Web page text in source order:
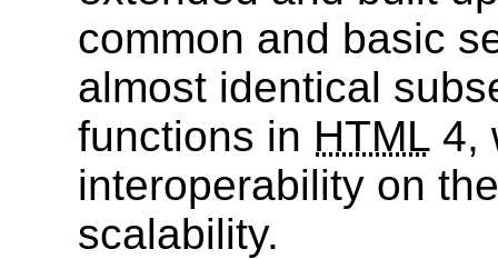
common and basic
almost identical
functions in HTML 4,
interoperability on
scalability.